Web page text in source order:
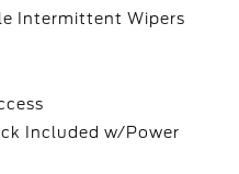
Intermittent Wipers
Included w/Power